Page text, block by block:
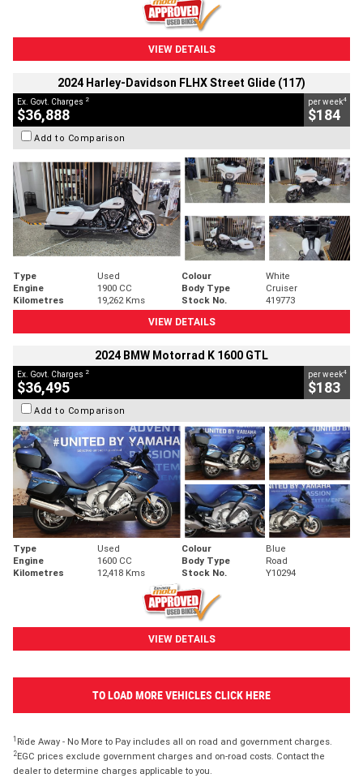
VIEW DETAILS
2024 Harley-Davidson FLHX Street Glide (117)
Ex. Govt. Charges 2
$36,888
per week4
$184
Add to Comparison
Type Used Colour
White
Engine
1900 CC Body Type
Cruiser
Kilometres
19,262 Kms Stock No.
419773
VIEW DETAILS
2024 BMW Motorrad K 1600 GTL
Ex. Govt. Charges 2
$36,495
per week4
$183
Add to Comparison
Type Used Colour
Blue
Engine
1600 CC Body Type
Road
Kilometres
12,418 Kms Stock No. Y10294
VIEW DETAILS
TO LOAD MORE VEHICLES CLICK HERE
1 Ride Away - No More to Pay includes all on road and government charges.
2EGC prices exclude government charges and on-road costs. Contact the
dealer to determine charges applicable to you.